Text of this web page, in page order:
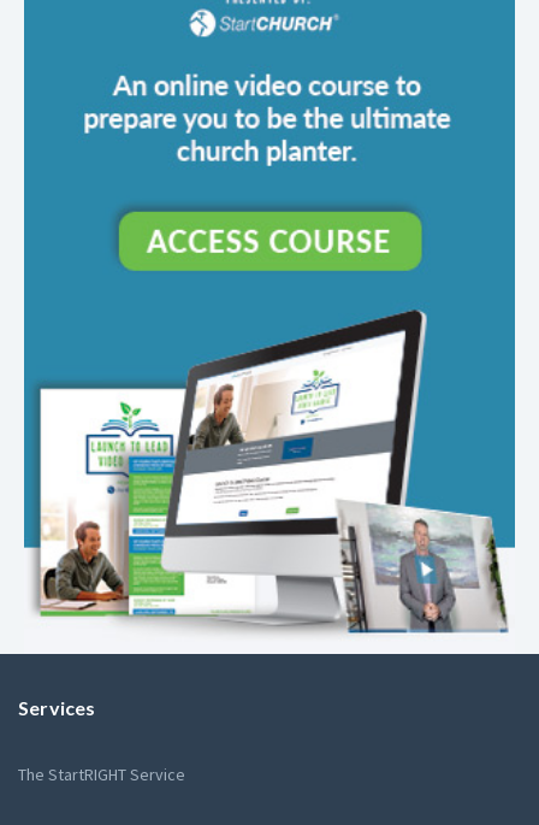
Services
The StartRIGHT Service